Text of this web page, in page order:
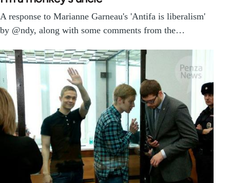
A response to Marianne Garneau's 'Antifa is liberalism'
by @ndy, along with some comments from the…